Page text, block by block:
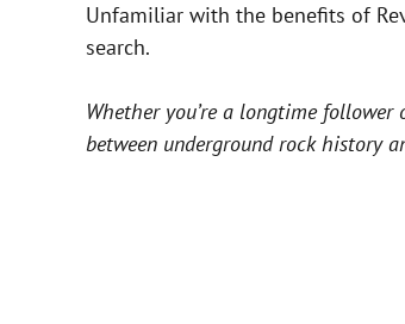
Unfamiliar with the benefits of
search.
Whether you’re a longtime
between underground rock history